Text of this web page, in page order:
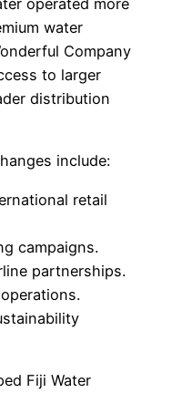
operated more
water
Company
to larger
distribution
include:
retail
campaigns.
partnerships.
Fiji Water